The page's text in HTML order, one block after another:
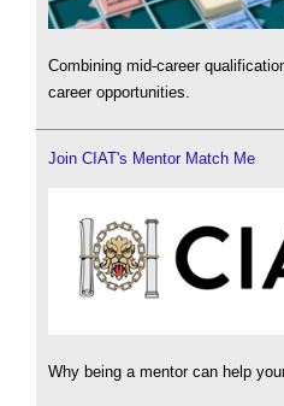
Combining mid-career
career opportunities.
Join CIAT's Mentor Match Me
Why being a mentor can help